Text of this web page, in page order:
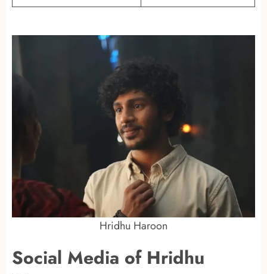
Hridhu Haroon
Social Media of Hridhu